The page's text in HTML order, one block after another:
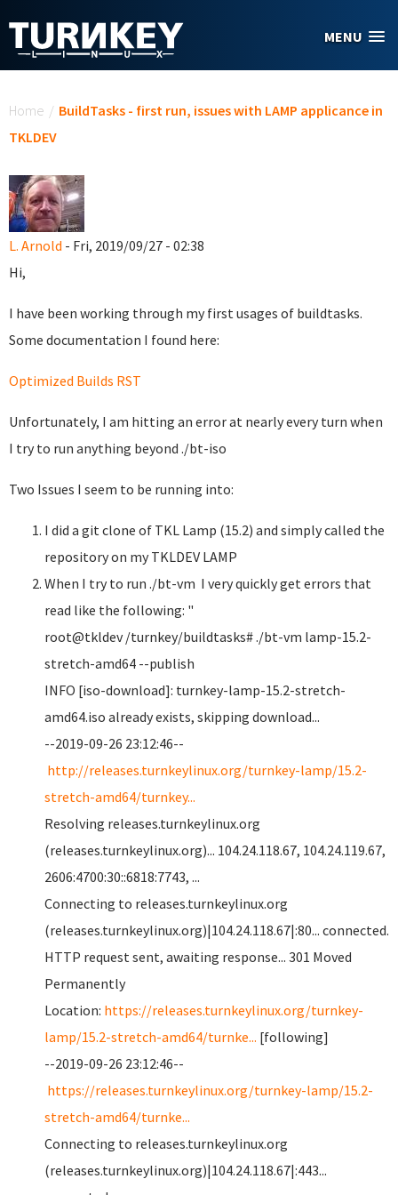
MENU
Home / BuildTasks - first run, issues with LAMP applicance in
TKLDEV
L. Arnold - Fri, 2019/09/27 - 02:38
Hi,
I have been working through my first usages of buildtasks.
Some documentation I found here:
Optimized Builds RST
Unfortunately, I am hitting an error at nearly every turn when
I try to run anything beyond ./bt-iso
Two Issues I seem to be running into:
I did a git clone of TKL Lamp (15.2) and simply called the
repository on my TKLDEV LAMP
When I try to run ./bt-vm I very quickly get errors that
read like the following: "
root@tkldev /turnkey/buildtasks# ./bt-vm lamp-15.2-
stretch-amd64 --publish
INFO [iso-download]: turnkey-lamp-15.2-stretch-
amd64.iso already exists, skipping download...
--2019-09-26 23:12:46--
http://releases.turnkeylinux.org/turnkey-lamp/15.2-
stretch-amd64/turnkey...
Resolving releases.turnkeylinux.org
(releases.turnkeylinux.org)... 104.24.118.67, 104.24.119.67,
2606:4700:30::6818:7743, ...
Connecting to releases.turnkeylinux.org
(releases.turnkeylinux.org)|104.24.118.67|:80... connected.
HTTP request sent, awaiting response... 301 Moved
Permanently
Location: https://releases.turnkeylinux.org/turnkey-
lamp/15.2-stretch-amd64/turnke... [following]
--2019-09-26 23:12:46--
https://releases.turnkeylinux.org/turnkey-lamp/15.2-
stretch-amd64/turnke...
Connecting to releases.turnkeylinux.org
(releases.turnkeylinux.org)|104.24.118.67|:443...